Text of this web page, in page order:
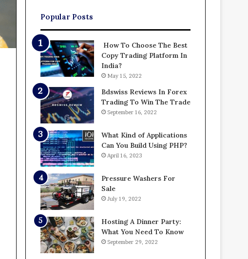
Popular Posts
How To Choose The Best
Copy Trading Platform In
India?
May 15, 2022
Bdswiss Reviews In Forex
Trading To Win The Trade
September 16, 2022
What Kind of Applications
Can You Build Using PHP?
April 16, 2023
Pressure Washers For
Sale
July 19, 2022
Hosting A Dinner Party:
What You Need To Know
September 29, 2022